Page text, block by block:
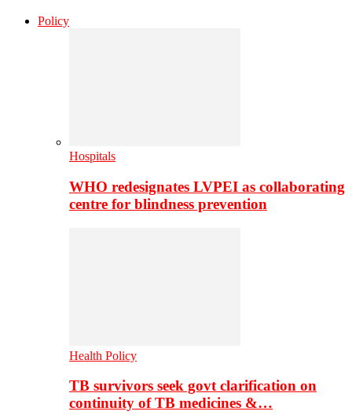
Policy
Hospitals
WHO redesignates LVPEI as collaborating
centre for blindness prevention
Health Policy
TB survivors seek govt clarification on
continuity of TB medicines &…